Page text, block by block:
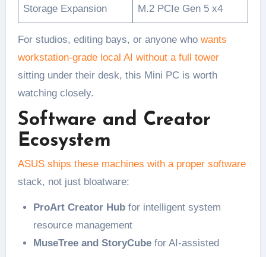
Storage Expansion M.2 PCIe Gen 5 x4
For studios, editing bays, or anyone who wants
workstation-grade local AI without a full tower
sitting under their desk, this Mini PC is worth
watching closely.
Software and Creator
Ecosystem
ASUS ships these machines with a proper software
stack, not just bloatware:
ProArt Creator Hubfor intelligent system
resource management
MuseTree and StoryCubefor AI-assisted